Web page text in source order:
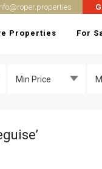
Properties For
Min Price